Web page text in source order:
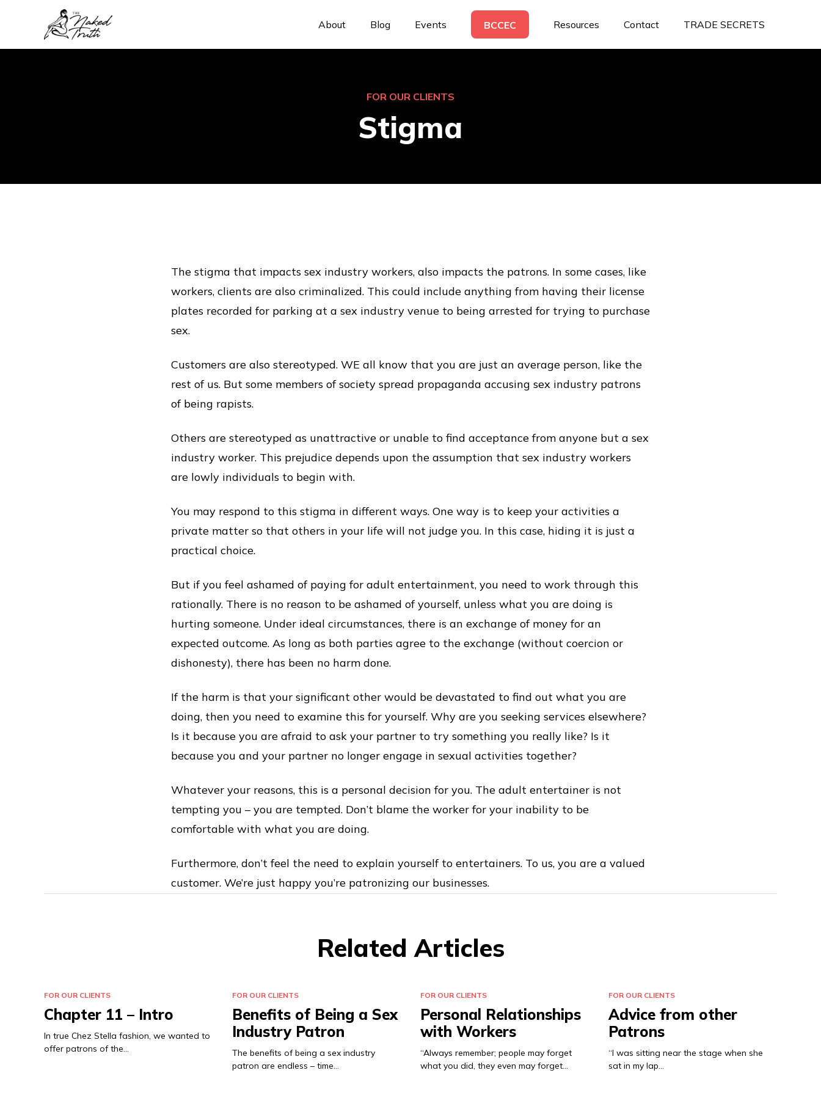
About Blog Events BCCEC Resources Contact TRADE SECRETS
FOR OUR CLIENTS
Stigma
The stigma that impacts sex industry workers, also impacts the patrons. In some cases, like
workers, clients are also criminalized. This could include anything from having their license
plates recorded for parking at a sex industry venue to being arrested for trying to purchase
sex.
Customers are also stereotyped. WE all know that you are just an average person, like the
rest of us. But some members of society spread propaganda accusing sex industry patrons
of being rapists.
Others are stereotyped as unattractive or unable to find acceptance from anyone but a sex
industry worker. This prejudice depends upon the assumption that sex industry workers
are lowly individuals to begin with.
You may respond to this stigma in different ways. One way is to keep your activities a
private matter so that others in your life will not judge you. In this case, hiding it is just a
practical choice.
But if you feel ashamed of paying for adult entertainment, you need to work through this
rationally. There is no reason to be ashamed of yourself, unless what you are doing is
hurting someone. Under ideal circumstances, there is an exchange of money for an
expected outcome. As long as both parties agree to the exchange (without coercion or
dishonesty), there has been no harm done.
If the harm is that your significant other would be devastated to find out what you are
doing, then you need to examine this for yourself. Why are you seeking services elsewhere?
Is it because you are afraid to ask your partner to try something you really like? Is it
because you and your partner no longer engage in sexual activities together?
Whatever your reasons, this is a personal decision for you. The adult entertainer is not
tempting you – you are tempted. Don’t blame the worker for your inability to be
comfortable with what you are doing.
Furthermore, don’t feel the need to explain yourself to entertainers. To us, you are a valued
customer. We’re just happy you’re patronizing our businesses.
Related Articles
FOR OUR CLIENTS
Chapter 11 – Intro
In true Chez Stella fashion, we wanted to
offer patrons of the…
FOR OUR CLIENTS
Benefits of Being a Sex
Industry Patron
The benefits of being a sex industry
patron are endless – time…
FOR OUR CLIENTS
Personal Relationships
with Workers
“Always remember; people may forget
what you did, they even may forget…
FOR OUR CLIENTS
Advice from other
Patrons
“I was sitting near the stage when she
sat in my lap…